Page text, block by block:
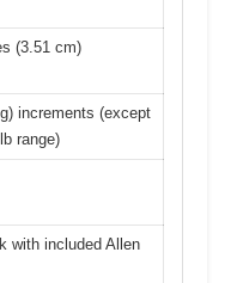
(3.51 cm)
increments (except
range)
with included Allen